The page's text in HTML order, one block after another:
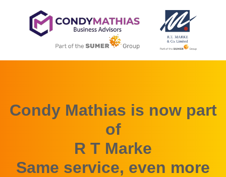
Condy Mathias is now part
of
R T Marke
Same service, even more